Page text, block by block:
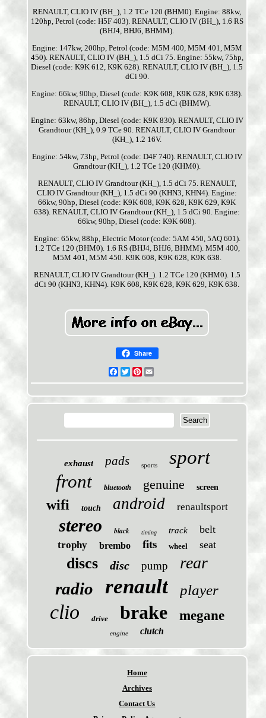
RENAULT, CLIO IV (BH_), 1.2 TCe 120 (BHM0). Engine: 88kw,
120hp, Petrol (code: H5F 403). RENAULT, CLIO IV (BH_), 1.6 RS
(BHJ4, BHJ6, BHMM).
Engine: 147kw, 200hp, Petrol (code: M5M 400, M5M 401, M5M
450). RENAULT, CLIO IV (BH_), 1.5 dCi 75. Engine: 55kw, 75hp,
Diesel (code: K9K 612, K9K 628). RENAULT, CLIO IV (BH_), 1.5
dCi 90.
Engine: 66kw, 90hp, Diesel (code: K9K 608, K9K 628, K9K 638).
RENAULT, CLIO IV (BH_), 1.5 dCi (BHMW).
Engine: 63kw, 86hp, Diesel (code: K9K 830). RENAULT, CLIO IV
Grandtour (KH_), 0.9 TCe 90. RENAULT, CLIO IV Grandtour
(KH_), 1.2 16V.
Engine: 54kw, 73hp, Petrol (code: D4F 740). RENAULT, CLIO IV
Grandtour (KH_), 1.2 TCe 120 (KHM0).
RENAULT, CLIO IV Grandtour (KH_), 1.5 dCi 75. RENAULT,
CLIO IV Grandtour (KH_), 1.5 dCi 90 (KHN3, KHN4). Engine:
66kw, 90hp, Diesel (code: K9K 608, K9K 628, K9K 629, K9K
638). RENAULT, CLIO IV Grandtour (KH_), 1.5 dCi 90. Engine:
66kw, 90hp, Diesel (code: K9K 608).
Engine: 65kw, 88hp, Electric Motor (code: 5AM 450, 5AQ 601).
1.2 TCe 120 (BHM0). 1.6 RS (BHJ4, BHJ6, BHMM). M5M 400,
M5M 401, M5M 450. K9K 608, K9K 628, K9K 638.
RENAULT, CLIO IV Grandtour (KH_). 1.2 TCe 120 (KHM0). 1.5
dCi 90 (KHN3, KHN4). K9K 608, K9K 628, K9K 629, K9K 638.
Share
Facebook
TwitterPinterest
exhaust pads sports sport
front bluetooth genuine screen
wifi touch android renaultsport
stereo black timing track belt
trophy brembo fits wheel seat
discs disc pump rear
radio renault player
clio drive brake megane
engine clutch
Home
Archives
Contact Us